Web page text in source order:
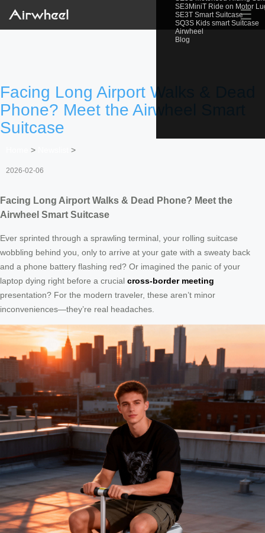
SE3MiniT Ride on Motor
SE3T Smart Suitcase
SQ3S Kids smart Suitcase
Airwheel
Blog
☰
Facing Long Airport Walks & Dead
Phone? Meet the Airwheel Smart
Suitcase
> >
2026-02-06
Facing Long Airport Walks & Dead Phone? Meet the
Airwheel Smart Suitcase
Ever sprinted through a sprawling terminal, your rolling suitcase
wobbling behind you, only to arrive at your gate with a sweaty back
and a phone battery flashing red? Or imagined the panic of your
laptop dying right before a crucial cross-border meeting
presentation? For the modern traveler, these aren’t minor
inconveniences—they’re real headaches.